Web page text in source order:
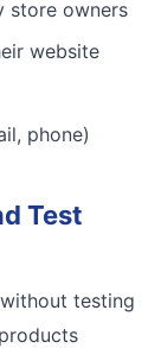
store owners
website
phone)
Test
testing